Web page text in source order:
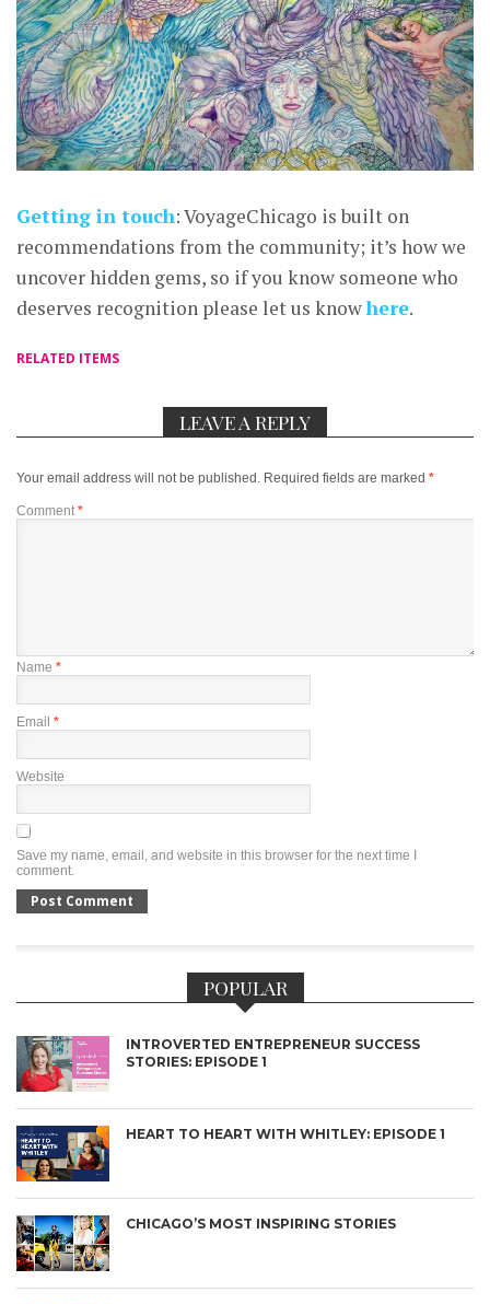
Getting in touch: VoyageChicago is built on
recommendations from the community; it’s how we
uncover hidden gems, so if you know someone who
deserves recognition please let us knowhere.
RELATED ITEMS
LEAVE A REPLY
Your email address will not be published. Required fields are marked *
Comment *
Name *
Email *
Website
Save my name, email, and website in this browser for the next time I
comment.
POPULAR
INTROVERTED ENTREPRENEUR SUCCESS
STORIES: EPISODE 1
HEART TO HEART WITH WHITLEY: EPISODE 1
CHICAGO’S MOST INSPIRING STORIES